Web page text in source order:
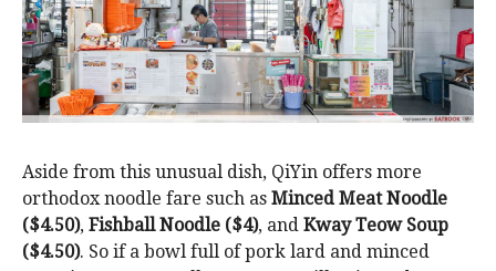
Aside from this unusual dish, QiYin offers more
orthodox noodle fare such as Minced Meat Noodle
($4.50), Fishball Noodle ($4), and Kway Teow Soup
($4.50). So if a bowl full of pork lard and minced